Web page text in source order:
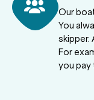
Our
You
skipper.
For
you pay